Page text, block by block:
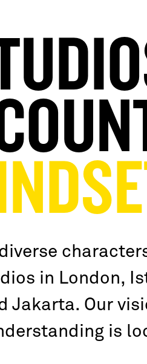
in London,
Jakarta. Our
is